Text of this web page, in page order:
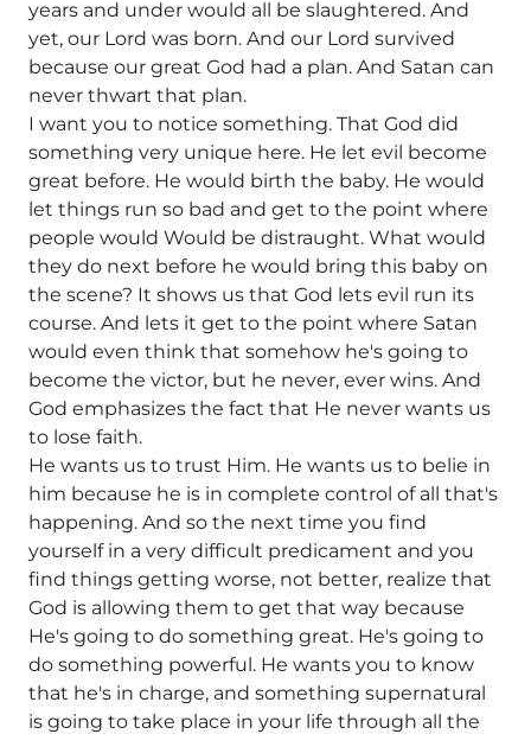
years and under would all be slaughtered. And
yet, our Lord was born. And our Lord survived
because our great God had a plan. And Satan can
never thwart that plan.
I want you to notice something. That God did
something very unique here. He let evil become
great before. He would birth the baby. He would
let things run so bad and get to the point where
people would Would be distraught. What would
they do next before he would bring this baby on
the scene? It shows us that God lets evil run its
course. And lets it get to the point where Satan
would even think that somehow he's going to
become the victor, but he never, ever wins. And
God emphasizes the fact that He never wants us
to lose faith.
He wants us to trust Him. He wants us to belie in
him because he is in complete control of all that's
happening. And so the next time you find
yourself in a very difficult predicament and you
find things getting worse, not better, realize that
God is allowing them to get that way because
He's going to do something great. He's going to
do something powerful. He wants you to know
that he's in charge, and something supernatural
is going to take place in your life through all the